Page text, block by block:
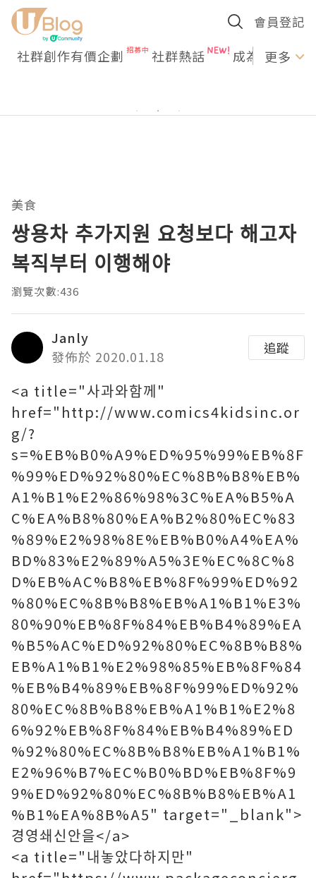
會員登記
社群創作有價企劃 社群熱話 成為U更多
美食
쌍용차 추가지원 요청보다 해고자
복직부터 이행해야
瀏覽次數:436
Janly
發佈於 2020.01.18
追蹤
<a title="사과와함께"
href="http://www.comics4kidsinc.or
g/?
s=%EB%B0%A9%ED%95%99%EB%8F
%99%ED%92%80%EC%8B%B8%EB%
A1%B1%E2%86%98%3C%EA%B5%A
C%EA%B8%80%EA%B2%80%EC%83
%89%E2%98%8E%EB%B0%A4%EA%
BD%83%E2%89%A5%3E%EC%8C%8
D%EB%AC%B8%EB%8F%99%ED%92
%80%EC%8B%B8%EB%A1%B1%E3%
80%90%EB%8F%84%EB%B4%89%EA
%B5%AC%ED%92%80%EC%8B%B8%
EB%A1%B1%E2%98%85%EB%8F%84
%EB%B4%89%EB%8F%99%ED%92%
80%EC%8B%B8%EB%A1%B1%E2%8
6%92%EB%8F%84%EB%B4%89%ED
%92%80%EC%8B%B8%EB%A1%B1%
E2%96%B7%EC%B0%BD%EB%8F%9
9%ED%92%80%EC%8B%B8%EB%A1
%B1%EA%8B%A5" target="_blank">
경영쇄신안을</a>
<a title="내놓았다하지만"